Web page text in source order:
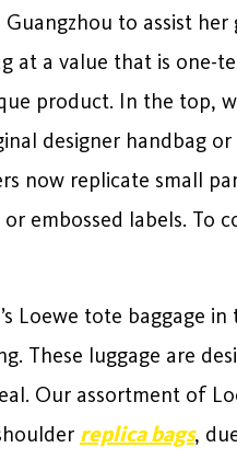
to assist
at a value that is one-
product. In the top,
designer handbag
now replicate small
embossed labels. To
Loewe tote baggage
These luggage are
Our assortment of
replica bags,